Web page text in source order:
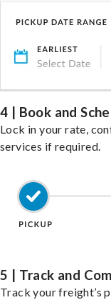
4 | Book and
Lock in your rate,
services if required.
5 | Track and
Track your freight’s